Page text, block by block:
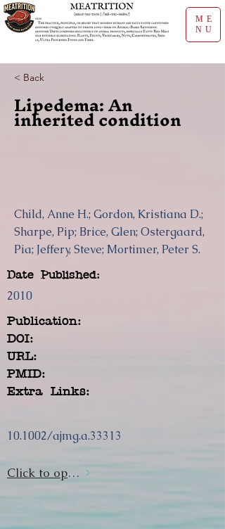
ME
NU
< Back
Lipedema: An
inherited condition
Child, Anne H.; Gordon, Kristiana D.;
Sharpe, Pip; Brice, Glen; Ostergaard,
Pia; Jeffery, Steve; Mortimer, Peter S.
Date Published:
2010
Publication:
DOI:
URL:
PMID:
Extra Links:
10.1002/ajmg.a.33313
Click to open url